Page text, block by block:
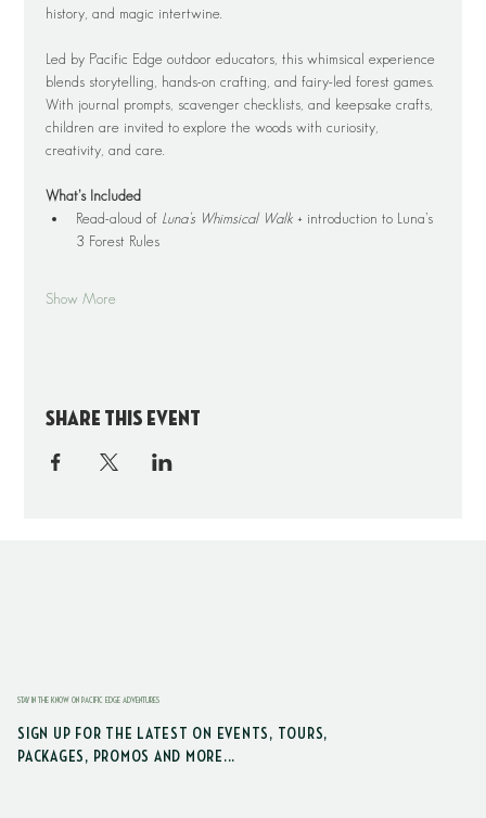
history, and magic intertwine.
Led by Pacific Edge outdoor educators, this whimsical experience
blends storytelling, hands-on crafting, and fairy-led forest games.
With journal prompts, scavenger checklists, and keepsake crafts,
children are invited to explore the woods with curiosity,
creativity, and care.
What’s Included
Read-aloud of Luna’s Whimsical Walk + introduction to Luna’s
3 Forest Rules
Show More
Share this event
STAY IN THE KNOW ON PACIFIC EDGE ADVENTURES
SIGN UP FOR THE LATEST ON EVENTS, TOURS,
PACKAGES, PROMOS AND MORE...